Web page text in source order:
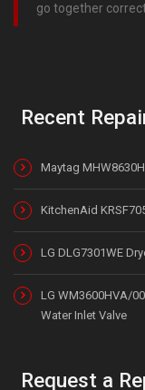
go together
Recent
Maytag
KitchenAid
LG DLG7301WE
LG WM3600HVA/
Water Inlet Valve
Request a